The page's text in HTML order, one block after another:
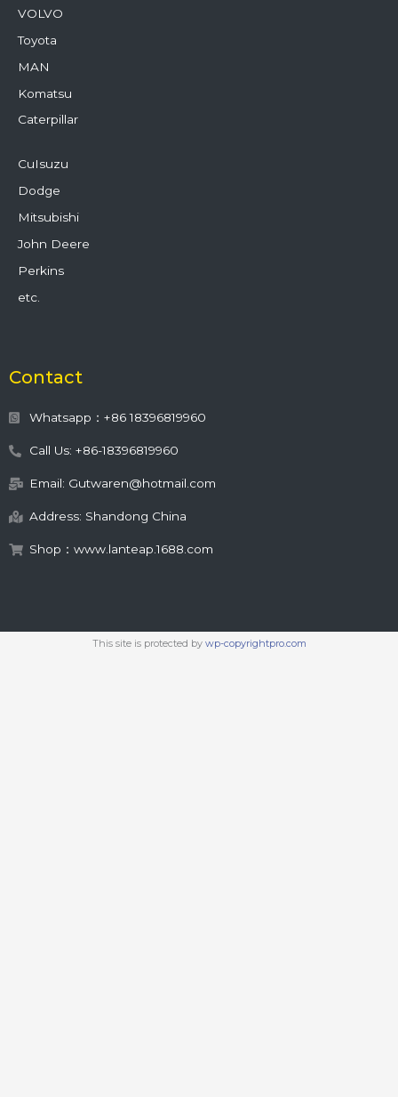
VOLVO
Toyota
MAN
Komatsu
Caterpillar
CuIsuzu
Dodge
Mitsubishi
John Deere
Perkins
etc.
Contact
Whatsapp：+86 18396819960
Call Us: +86-18396819960
Email: Gutwaren@hotmail.com
Address: Shandong China
Shop：www.lanteap.1688.com
This site is protected by wp-copyrightpro.com